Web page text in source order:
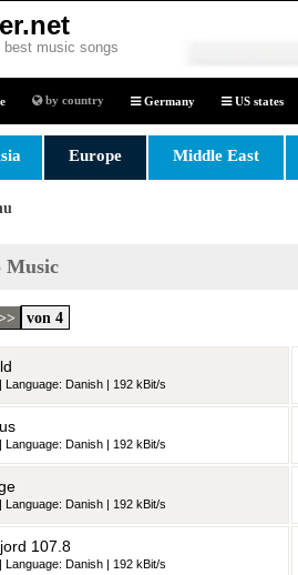
best music songs
by country Germany US states
Europe Middle East
Music
von 4
Language: Danish | 192 kBit/s
Language: Danish | 192 kBit/s
Language: Danish | 192 kBit/s
107.8
Language: Danish | 192 kBit/s